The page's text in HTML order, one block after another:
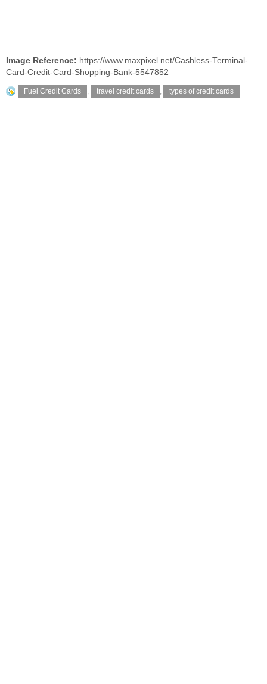
Image Reference: https://www.maxpixel.net/Cashless-Terminal-
Card-Credit-Card-Shopping-Bank-5547852
Fuel Credit Cards , travel credit cards , types of credit cards